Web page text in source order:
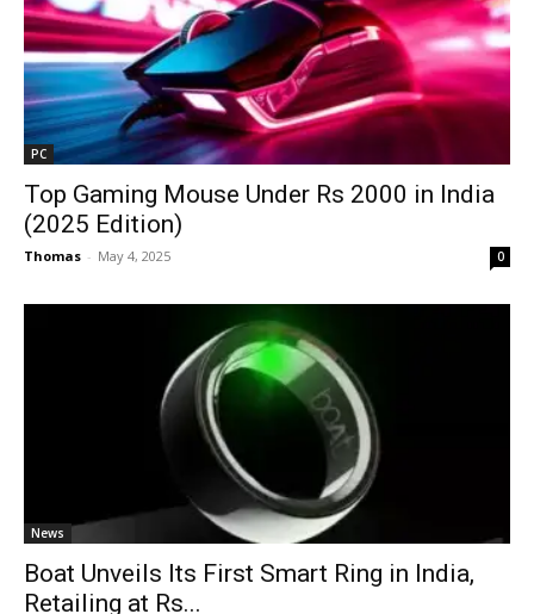
PC
Top Gaming Mouse Under Rs 2000 in India
(2025 Edition)
Thomas - May 4, 2025 0
News
Boat Unveils Its First Smart Ring in India,
Retailing at Rs...